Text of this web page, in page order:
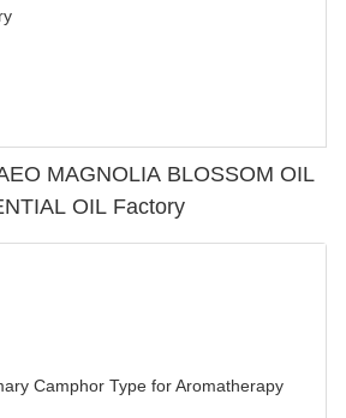
MAGNOLIA BLOSSOM OIL
OIL Factory